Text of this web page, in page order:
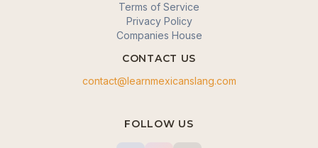
Terms of Service
Privacy Policy
Companies House
CONTACT US
contact@learnmexicanslang.com
FOLLOW US